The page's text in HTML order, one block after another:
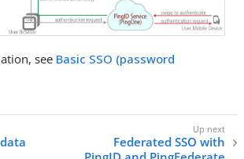
see Basic SSO (password
Federated SSO with